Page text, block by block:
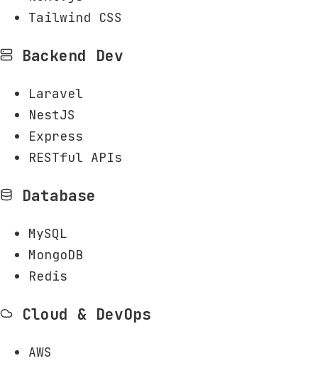
Tailwind CSS
Backend Dev
Laravel
NestJS
Express
RESTful APIs
Database
MySQL
MongoDB
Redis
Cloud & DevOps
AWS